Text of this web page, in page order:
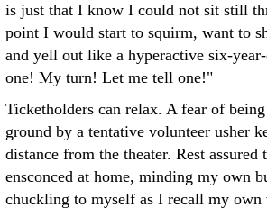
is just that I know I could not sit still
point I would start to squirm, want to
and yell out like a hyperactive six-
one! My turn! Let me tell one!"
Ticketholders can relax. A fear of
ground by a tentative volunteer usher
distance from the theater. Rest assured
ensconced at home, minding my own
chuckling to myself as I recall my own